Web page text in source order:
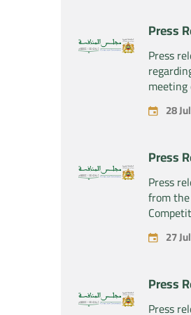
Press
Press
Council
July 28,
28
Press
Press
from the
Council
the
project
exclusive
27
Press
Press